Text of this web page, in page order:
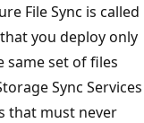
File Sync is called
you deploy only
same set of files
Sync Services
that must never